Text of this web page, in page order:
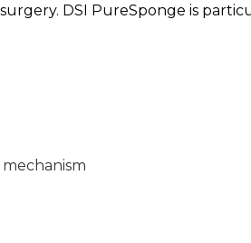
DSI PureSponge is